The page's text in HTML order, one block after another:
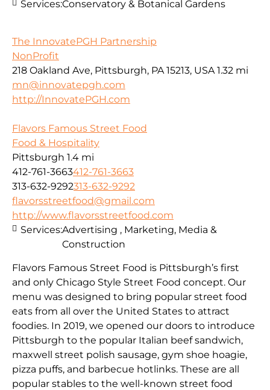
Services:Conservatory & Botanical Gardens
The InnovatePGH Partnership
NonProfit
218 Oakland Ave, Pittsburgh, PA 15213, USA 1.32 mi
mn@innovatepgh.com
http://InnovatePGH.com
Flavors Famous Street Food
Food & Hospitality
Pittsburgh 1.4 mi
412-761-3663412-761-3663
313-632-9292313-632-9292
flavorsstreetfood@gmail.com
http://www.flavorsstreetfood.com
Flavors Famous Street Food is Pittsburgh’s first
and only Chicago Style Street Food concept. Our
menu was designed to bring popular street food
eats from all over the United States to attract
foodies. In 2019, we opened our doors to introduce
Pittsburgh to the popular Italian beef sandwich,
maxwell street polish sausage, gym shoe hoagie,
pizza puffs, and barbecue hotlinks. These are all
popular stables to the well-known street food
Services:Advertising , Marketing, Media &
Construction